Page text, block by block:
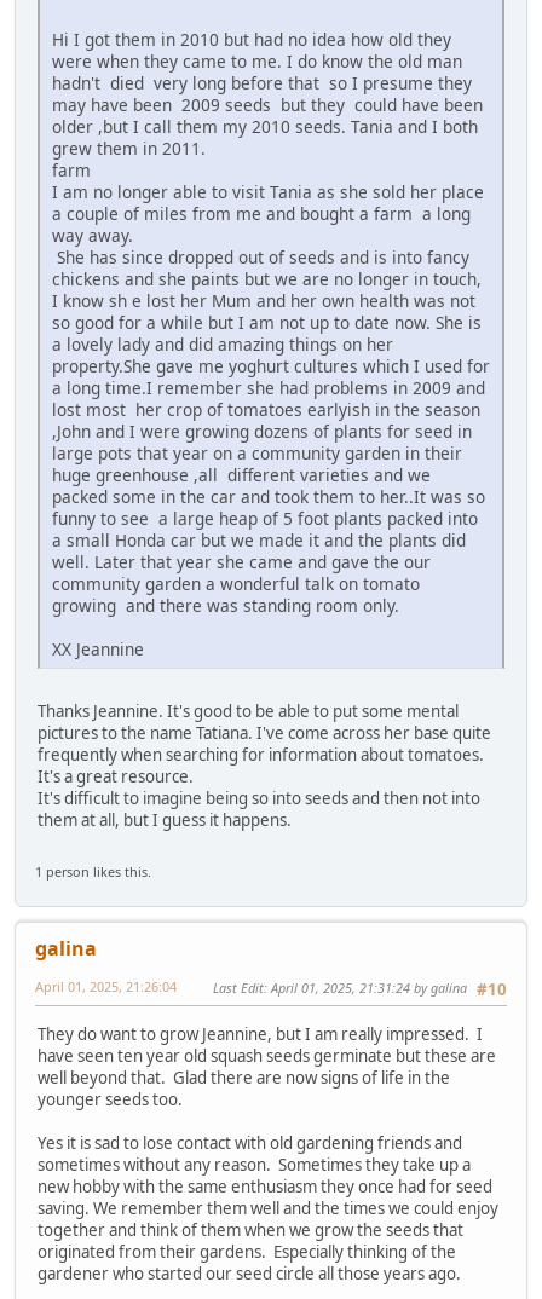
Hi I got them in 2010 but had no idea how old they
were when they came to me. I do know the old man
hadn't died very long before that so I presume they
may have been 2009 seeds but they could have been
older ,but I call them my 2010 seeds. Tania and I both
grew them in 2011.
farm
I am no longer able to visit Tania as she sold her place
a couple of miles from me and bought a farm a long
way away.
She has since dropped out of seeds and is into fancy
chickens and she paints but we are no longer in touch,
I know sh e lost her Mum and her own health was not
so good for a while but I am not up to date now. She is
a lovely lady and did amazing things on her
property.She gave me yoghurt cultures which I used for
a long time.I remember she had problems in 2009 and
lost most her crop of tomatoes earlyish in the season
,John and I were growing dozens of plants for seed in
large pots that year on a community garden in their
huge greenhouse ,all different varieties and we
packed some in the car and took them to her..It was so
funny to see a large heap of 5 foot plants packed into
a small Honda car but we made it and the plants did
well. Later that year she came and gave the our
community garden a wonderful talk on tomato
growing and there was standing room only.
XX Jeannine
Thanks Jeannine. It's good to be able to put some mental
pictures to the name Tatiana. I've come across her base quite
frequently when searching for information about tomatoes.
It's a great resource.
It's difficult to imagine being so into seeds and then not into
them at all, but I guess it happens.
1 person likes this.
galina
#10
April 01, 2025, 21:26:04 Last Edit: April 01, 2025, 21:31:24 by galina
They do want to grow Jeannine, but I am really impressed. I
have seen ten year old squash seeds germinate but these are
well beyond that. Glad there are now signs of life in the
younger seeds too.
Yes it is sad to lose contact with old gardening friends and
sometimes without any reason. Sometimes they take up a
new hobby with the same enthusiasm they once had for seed
saving. We remember them well and the times we could enjoy
together and think of them when we grow the seeds that
originated from their gardens. Especially thinking of the
gardener who started our seed circle all those years ago.